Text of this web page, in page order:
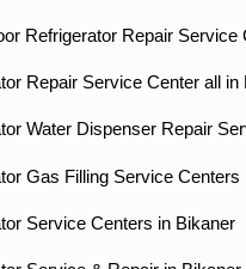
Refrigerator Repair Service
Repair Service Center all in
Water Dispenser Repair
Gas Filling Service Centers
Service Centers in Bikaner